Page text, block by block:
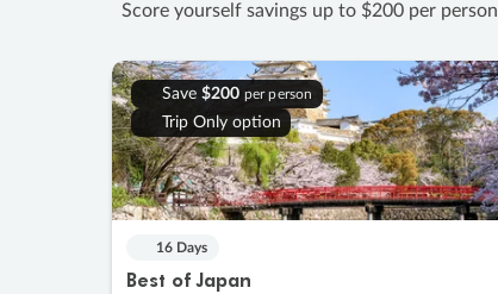
Score yourself savings up to $200 per person
Save $200 per person
Trip Only option
16 Days
Best of Japan